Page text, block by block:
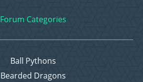
Forum Categories
Ball Pythons
Bearded Dragons